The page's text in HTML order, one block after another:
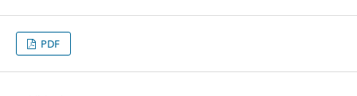
PDF